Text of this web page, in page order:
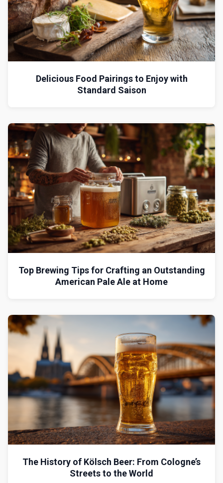
Delicious Food Pairings to Enjoy with
Standard Saison
Top Brewing Tips for Crafting an Outstanding
American Pale Ale at Home
The History of Kölsch Beer: From Cologne’s
Streets to the World